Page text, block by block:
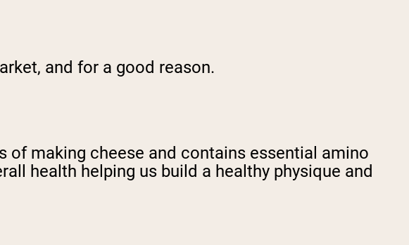
and for a good reason.
making cheese and contains essential amino
health helping us build a healthy physique and